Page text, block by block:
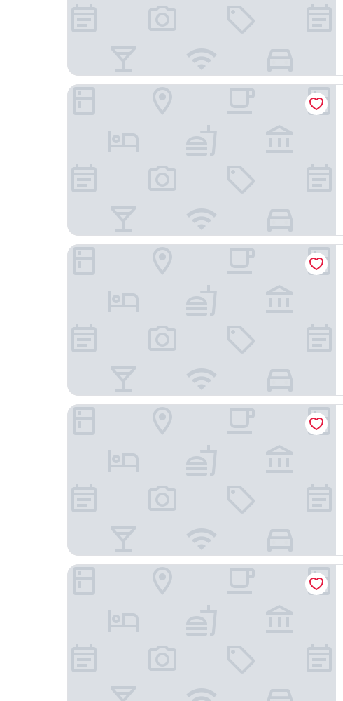
OPO Hotel
Fishmarket B&B
Courtyard by Marriott Brussels EU
The Dominican, Brussels, a Member of Design Hotels